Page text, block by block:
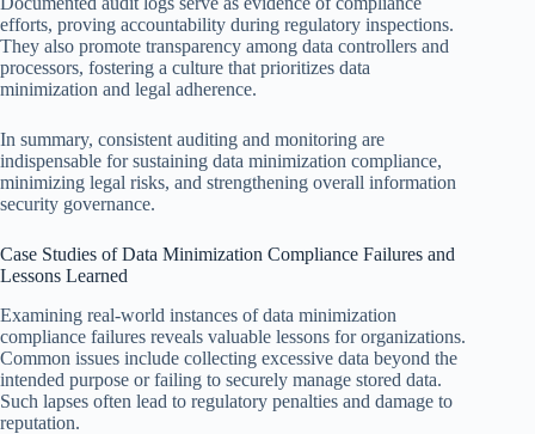
efforts, proving accountability during regulatory inspections.
They also promote transparency among data controllers and
processors, fostering a culture that prioritizes data
minimization and legal adherence.
In summary, consistent auditing and monitoring are
indispensable for sustaining data minimization compliance,
minimizing legal risks, and strengthening overall information
security governance.
Case Studies of Data Minimization Compliance Failures and
Lessons Learned
Examining real-world instances of data minimization
compliance failures reveals valuable lessons for organizations.
Common issues include collecting excessive data beyond the
intended purpose or failing to securely manage stored data.
Such lapses often lead to regulatory penalties and damage to
reputation.